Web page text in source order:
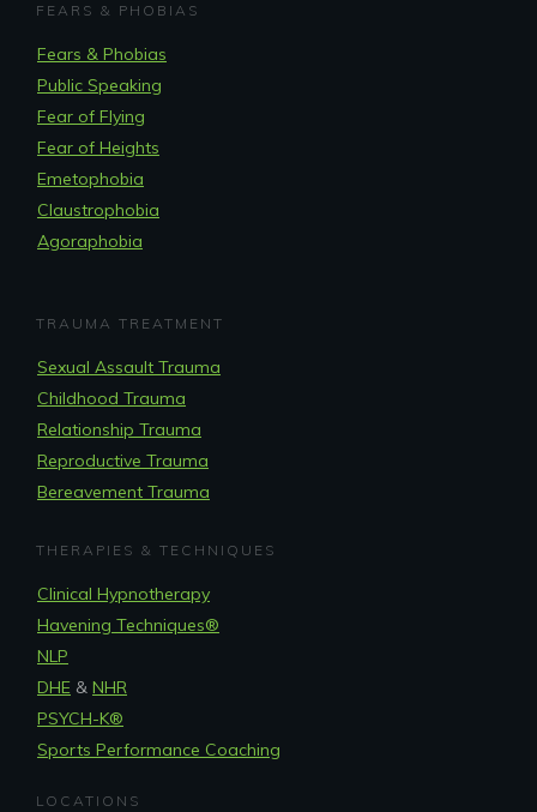
FEARS & PHOBIAS
Fears & Phobias
Public Speaking
Fear of Flying
Fear of Heights
Emetophobia
Claustrophobia
Agoraphobia
TRAUMA TREATMENT
Sexual Assault Trauma
Childhood Trauma
Relationship Trauma
Reproductive Trauma
Bereavement Trauma
THERAPIES & TECHNIQUES
Clinical Hypnotherapy
Havening Techniques®
NLP
DHE & NHR
PSYCH-K®
Sports Performance Coaching
LOCATIONS